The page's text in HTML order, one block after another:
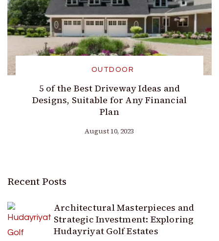
OUTDOOR
5 of the Best Driveway Ideas and
Designs, Suitable for Any Financial
Plan
August 10, 2023
Recent Posts
Architectural Masterpieces and
Strategic Investment: Exploring
Hudayriyat Golf Estates